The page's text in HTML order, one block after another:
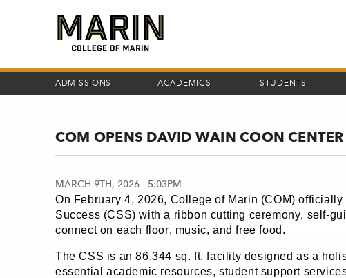
ADMISSIONS ACADEMICS STUDENTS
COM OPENS DAVID WAIN COON CENTER
MARCH 9TH, 2026 - 5:03PM
On February 4, 2026, College of Marin (COM)
Success (CSS) with a ribbon cutting ceremony, self-
connect on each floor, music, and free food.
The CSS is an 86,344 sq. ft. facility designed as a
essential academic resources, student support